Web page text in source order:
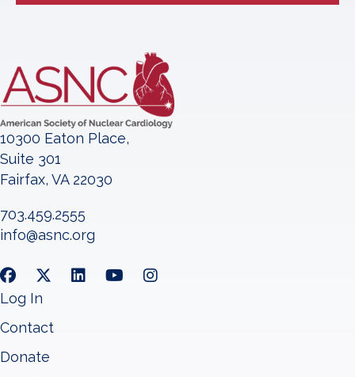
10300 Eaton Place,
Suite 301
Fairfax, VA 22030
703.459.2555
info@asnc.org
Log In
Contact
Donate